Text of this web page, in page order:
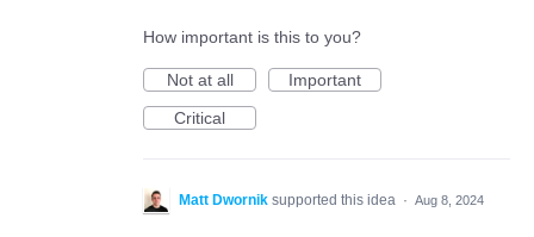
How important is this to you?
Not at all
Important
Critical
Matt Dwornik supported this idea · Aug 8, 2024